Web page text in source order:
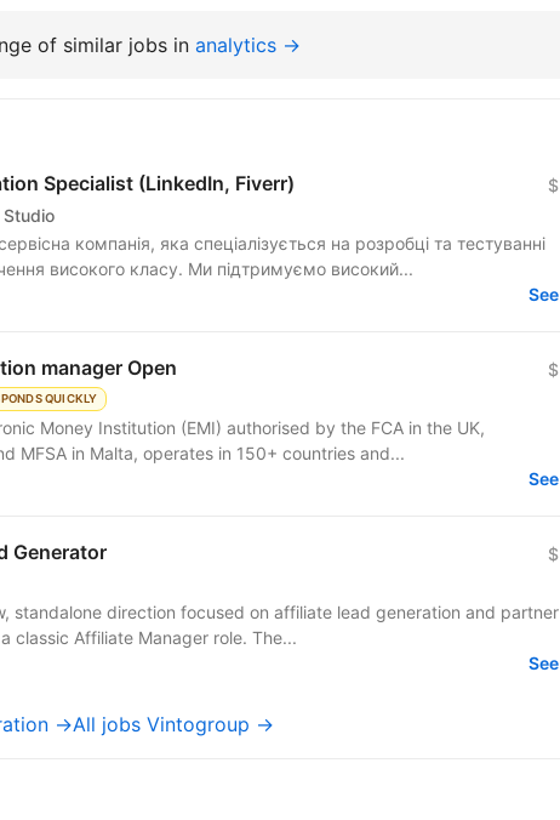
of similar jobs in analytics →
Specialist (LinkedIn, Fiverr) $
компанія, яка спеціалізується на розробці та тестуванні
високого класу. Ми підтримуємо високий...
See
manager Open
QUICKLY
$
Money Institution (EMI) authorised by the FCA in the UK,
MFSA in Malta, operates in 150+ countries and...
See
Generator $
standalone direction focused on affiliate lead generation and partner
classic Affiliate Manager role. The...
See
→All jobs Vintogroup →